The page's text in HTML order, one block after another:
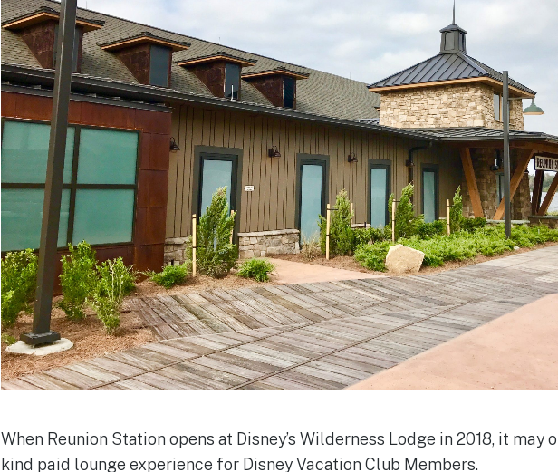
When Reunion Station opens at Disney’s Wilderness Lodge in 2018, it
kind paid lounge experience for Disney Vacation Club Members.